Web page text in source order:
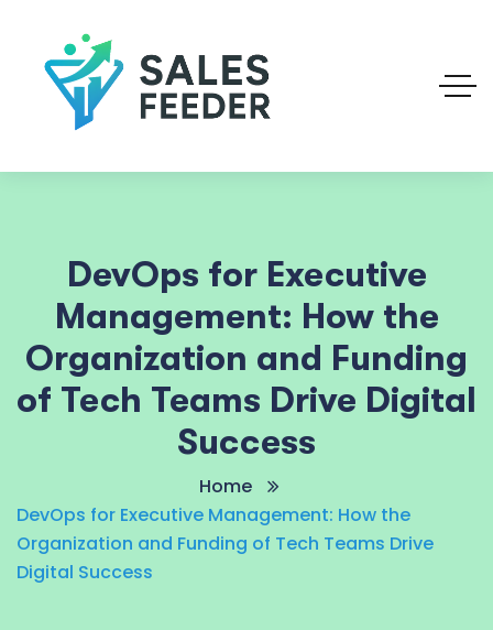
DevOps for Executive
Management: How the
Organization and Funding
of Tech Teams Drive Digital
Success
Home
DevOps for Executive Management: How the
Organization and Funding of Tech Teams Drive
Digital Success